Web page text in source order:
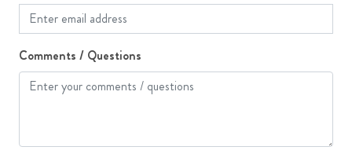
Television
The 100 Collection
Toaster
Washer
Comments / Questions